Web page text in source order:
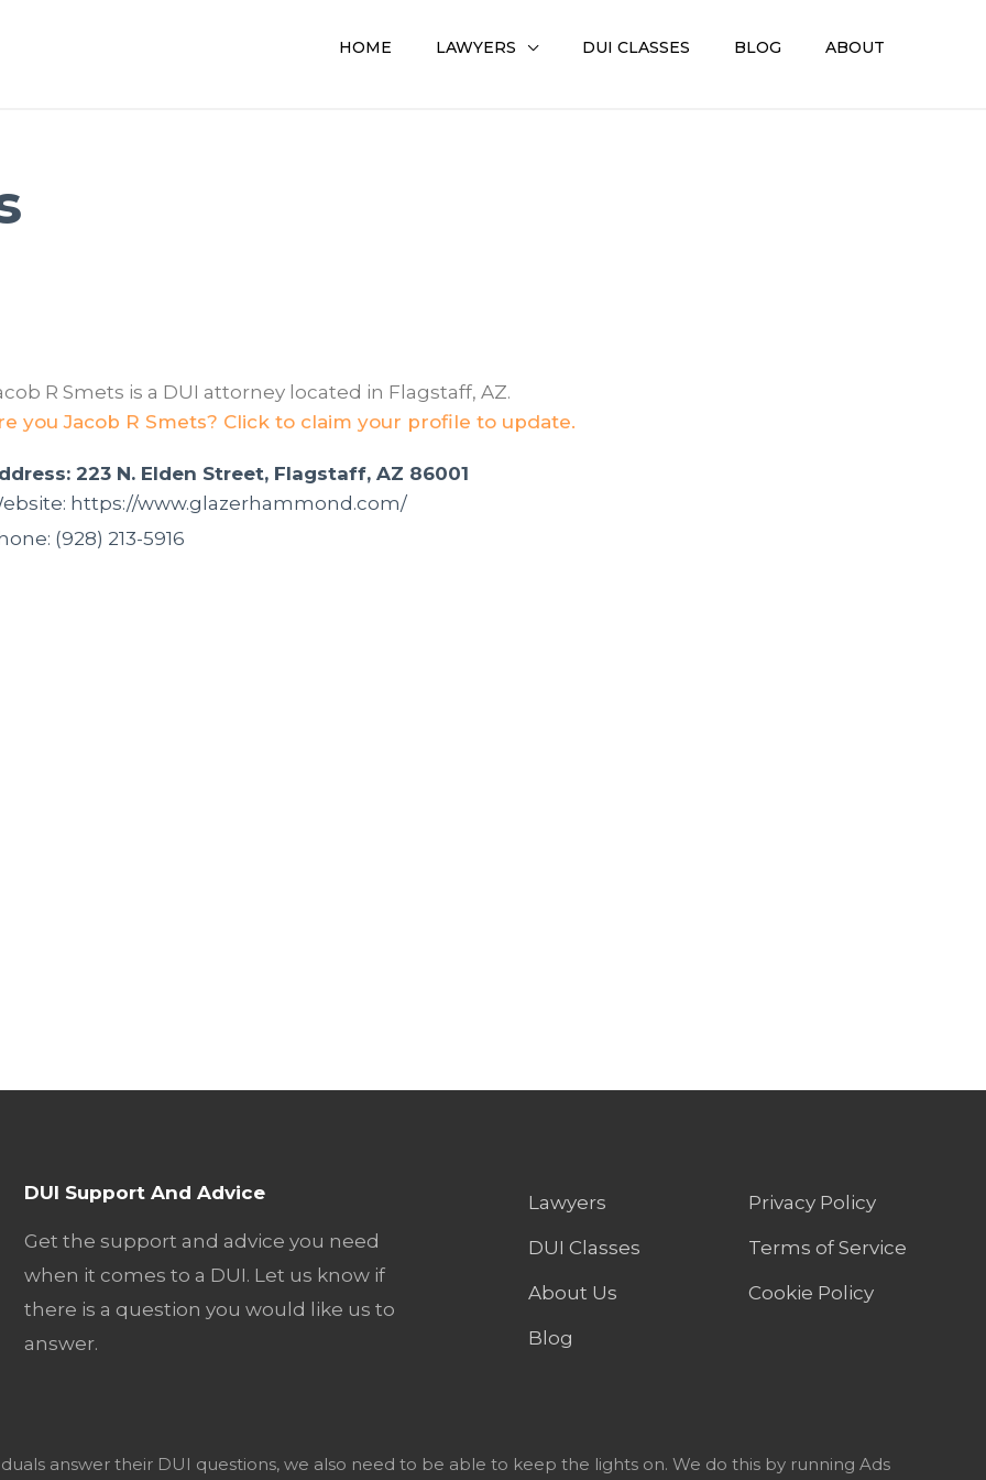
HOME LAWYERS DUI CLASSES BLOG ABOUT
R Smets is a DUI attorney located in Flagstaff, AZ.
you Jacob R Smets? Click to claim your profile to update.
223 N. Elden Street, Flagstaff, AZ 86001
https://www.glazerhammond.com/
(928) 213-5916
DUI Support And Advice
Get the support and advice you need
when it comes to a DUI. Let us know if
there is a question you would like us to
answer.
Lawyers
DUI Classes
About Us
Blog
Privacy Policy
Terms of Service
Cookie Policy
answer their DUI questions, we also need to be able to keep the lights on. We do this by running Ads